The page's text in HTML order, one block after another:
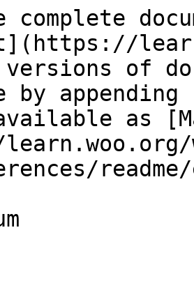
complete
versions of
by
as